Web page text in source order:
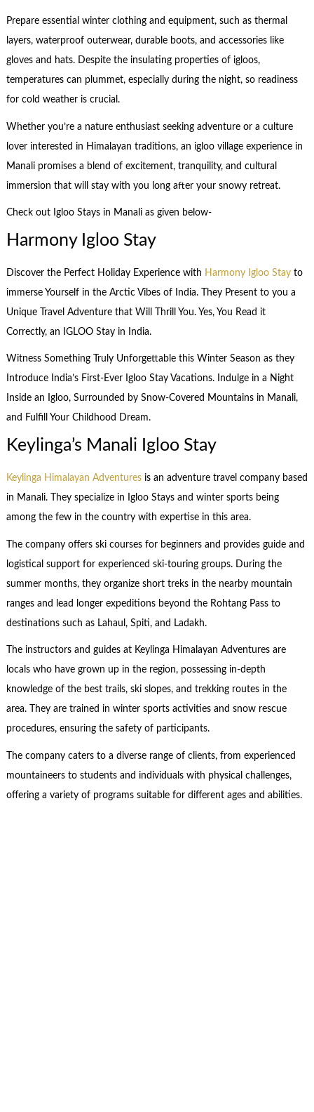
Prepare essential winter clothing and equipment, such as thermal
layers, waterproof outerwear, durable boots, and accessories like
gloves and hats. Despite the insulating properties of igloos,
temperatures can plummet, especially during the night, so readiness
for cold weather is crucial.
Whether you’re a nature enthusiast seeking adventure or a culture
lover interested in Himalayan traditions, an igloo village experience in
Manali promises a blend of excitement, tranquility, and cultural
immersion that will stay with you long after your snowy retreat.
Check out Igloo Stays in Manali as given below-
Harmony Igloo Stay
Discover the Perfect Holiday Experience with Harmony Igloo Stayto
immerse Yourself in the Arctic Vibes of India. They Present to you a
Unique Travel Adventure that Will Thrill You. Yes, You Read it
Correctly, an IGLOO Stay in India.
Witness Something Truly Unforgettable this Winter Season as they
Introduce India’s First-Ever Igloo Stay Vacations. Indulge in a Night
Inside an Igloo, Surrounded by Snow-Covered Mountains in Manali,
and Fulfill Your Childhood Dream.
Keylinga’s Manali Igloo Stay
Keylinga Himalayan Adventuresis an adventure travel company based
in Manali. They specialize in Igloo Stays and winter sports being
among the few in the country with expertise in this area.
The company offers ski courses for beginners and provides guide and
logistical support for experienced ski-touring groups. During the
summer months, they organize short treks in the nearby mountain
ranges and lead longer expeditions beyond the Rohtang Pass to
destinations such as Lahaul, Spiti, and Ladakh.
The instructors and guides at Keylinga Himalayan Adventures are
locals who have grown up in the region, possessing in-depth
knowledge of the best trails, ski slopes, and trekking routes in the
area. They are trained in winter sports activities and snow rescue
procedures, ensuring the safety of participants.
The company caters to a diverse range of clients, from experienced
mountaineers to students and individuals with physical challenges,
offering a variety of programs suitable for different ages and abilities.